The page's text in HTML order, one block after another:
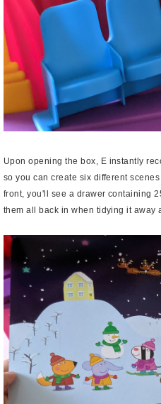
Upon opening the box, E instantly
so you can create six different
front, you'll see a drawer containing
them all back in when tidying it away